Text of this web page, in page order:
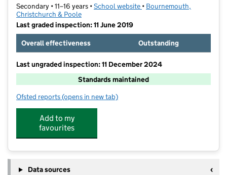
Secondary • 11–16 years •School website (opens in new tab)
• Bournemouth,
Christchurch & Poole
Last graded inspection: 11 June 2019
Overall effectiveness
Outstanding
Last ungraded inspection: 11 December 2024
Standards maintained
Ofsted reports for Glenmoor Academy
(opens in new tab)
Add to my
favourites
Data sources